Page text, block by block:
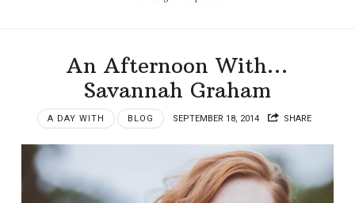
An Afternoon With…
Savannah Graham
A DAY WITH BLOG SEPTEMBER 18, 2014 SHARE